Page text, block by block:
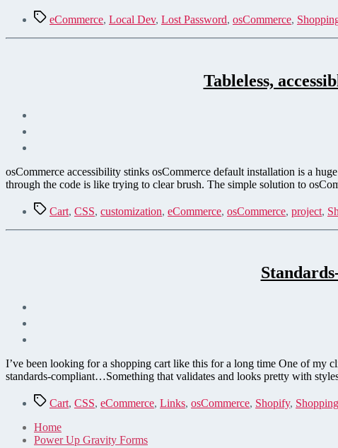
TagseCommerce, Local Dev, Lost Password, osCommerce,
Tableless,
osCommerce accessibility stinks osCommerce default installation is a
through the code is like trying to clear brush. The simple solution to
TagsCart, CSS, customization, eCommerce, osCommerce, project,
I’ve been looking for a shopping cart like this for a long time One of my
standards-compliant…Something that validates and looks pretty with
TagsCart, CSS, eCommerce, Links, osCommerce, Shopify,
Home
Power Up Gravity Forms